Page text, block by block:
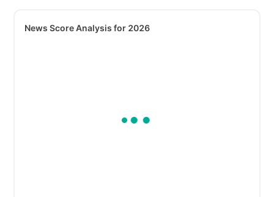
News Score Analysis for 2026